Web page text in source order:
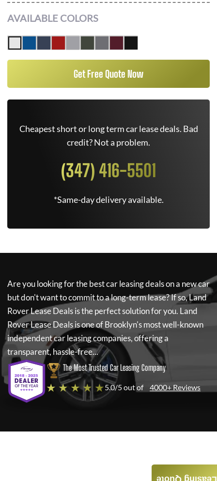
AVAILABLE COLORS
Get Free Quote Now
Cheapest short or long term car lease deals. Bad
credit? Not a problem.
(347) 416-5501
*Same-day delivery available.
Are you looking for the best car leasing deals on a new car
but don't want to commit to a long-term lease? If so,Land
Rover Lease Dealsis the perfect solution for you. Land
Rover Lease Dealsis one of Brooklyn's most well-known
independent car leasing companies, offering a
transparent, hassle-free...
The Most Trusted Car Leasing Company
★ ★ ★ ★ ★5.0/5 out of 4000+ Reviews